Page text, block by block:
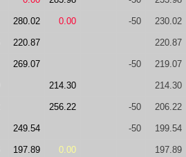
280.02 0.00 -50 230.02
220.87 220.87
269.07 -50 219.07
214.30 214.30
256.22 -50 206.22
249.54 -50 199.54
197.89 0.00 197.89